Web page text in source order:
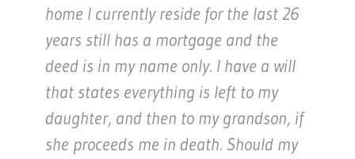
home I currently reside for the last 26
years still has a mortgage and the
deed is in my name only. I have a will
that states everything is left to my
daughter, and then to my grandson, if
she proceeds me in death. Should my